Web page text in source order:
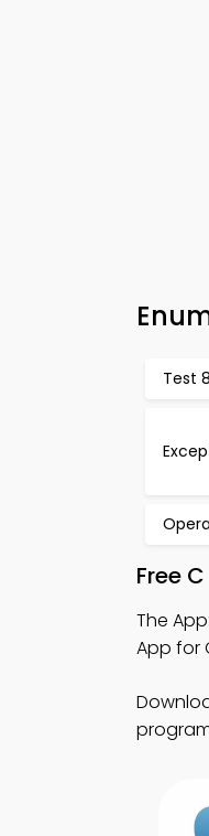
Test
Free
The App:
App for